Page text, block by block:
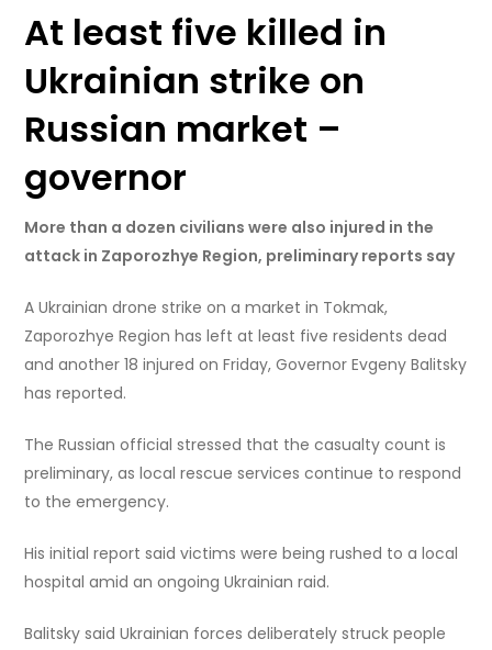
At least five killed in
Ukrainian strike on
Russian market –
governor
More than a dozen civilians were also injured in the
attack in Zaporozhye Region, preliminary reports say
A Ukrainian drone strike on a market in Tokmak,
Zaporozhye Region has left at least five residents dead
and another 18 injured on Friday, Governor Evgeny Balitsky
has reported.
The Russian official stressed that the casualty count is
preliminary, as local rescue services continue to respond
to the emergency.
His initial report said victims were being rushed to a local
hospital amid an ongoing Ukrainian raid.
Balitsky said Ukrainian forces deliberately struck people